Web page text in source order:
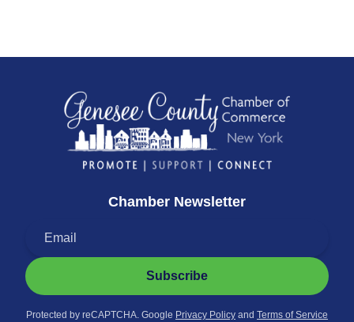
Chamber Newsletter
Subscribe
Protected by reCAPTCHA. Google Privacy Policy and Terms of Service